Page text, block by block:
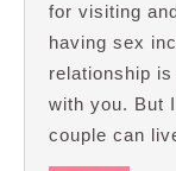
for visiting
having sex
relationship
with you. But
couple can